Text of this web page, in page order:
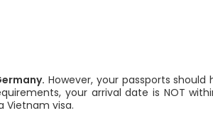
However, your passports should
your arrival date is NOT
Vietnam visa.